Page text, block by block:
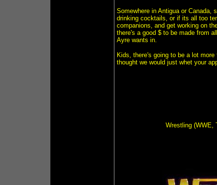
Somewhere in Antigua or Canada,
drinking cocktails, or if its all too
companions, and get working on
there's a good $ to be made from
Ayre wants in.
Kids, there's going to be a lot
thought we would just whet your
Wrestling (WWE,